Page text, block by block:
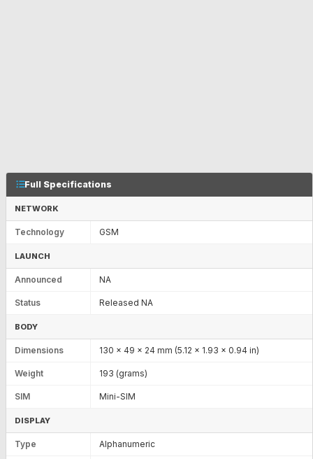
Full Specifications
NETWORK
Technology GSM
LAUNCH
Announced NA
Status Released NA
BODY
Dimensions 130 x 49 x 24 mm (5.12 x 1.93 x 0.94 in)
Weight 193 (grams)
SIM Mini-SIM
DISPLAY
Type Alphanumeric